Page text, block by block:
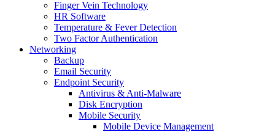
Finger Vein Technology
HR Software
Temperature & Fever Detection
Two Factor Authentication
Networking
Backup
Email Security
Endpoint Security
Antivirus & Anti-Malware
Disk Encryption
Mobile Security
Mobile Device Management